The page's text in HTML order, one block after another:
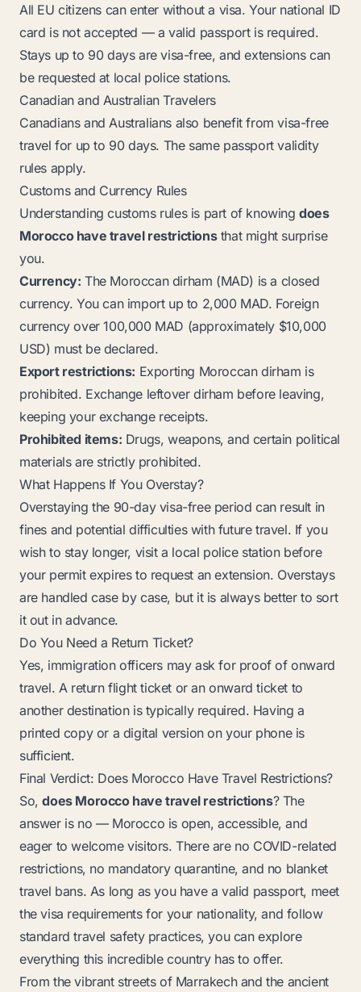
All EU citizens can enter without a visa. Your national ID
card is not accepted — a valid passport is required.
Stays up to 90 days are visa-free, and extensions can
be requested at local police stations.
Canadian and Australian Travelers
Canadians and Australians also benefit from visa-free
travel for up to 90 days. The same passport validity
rules apply.
Customs and Currency Rules
Understanding customs rules is part of knowingdoes
Morocco have travel restrictionsthat might surprise
you.
Currency: The Moroccan dirham (MAD) is a closed
currency. You can import up to 2,000 MAD. Foreign
currency over 100,000 MAD (approximately $10,000
USD) must be declared.
Export restrictions: Exporting Moroccan dirham is
prohibited. Exchange leftover dirham before leaving,
keeping your exchange receipts.
Prohibited items: Drugs, weapons, and certain political
materials are strictly prohibited.
What Happens If You Overstay?
Overstaying the 90-day visa-free period can result in
fines and potential difficulties with future travel. If you
wish to stay longer, visit a local police station before
your permit expires to request an extension. Overstays
are handled case by case, but it is always better to sort
it out in advance.
Do You Need a Return Ticket?
Yes, immigration officers may ask for proof of onward
travel. A return flight ticket or an onward ticket to
another destination is typically required. Having a
printed copy or a digital version on your phone is
sufficient.
Final Verdict: Does Morocco Have Travel Restrictions?
So,does Morocco have travel restrictions? The
answer is no — Morocco is open, accessible, and
eager to welcome visitors. There are no COVID-related
restrictions, no mandatory quarantine, and no blanket
travel bans. As long as you have a valid passport, meet
the visa requirements for your nationality, and follow
standard travel safety practices, you can explore
everything this incredible country has to offer.
From the vibrant streets of Marrakech and the ancient